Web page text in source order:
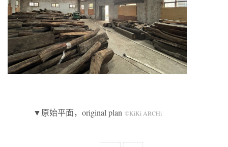
▼原始平面，original plan ©KiKi ARCHi